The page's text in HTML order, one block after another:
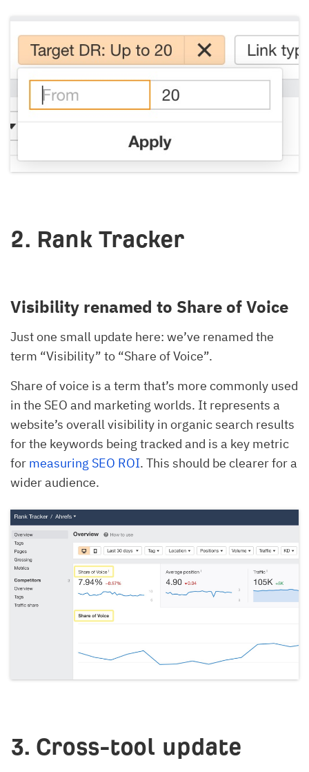
2. Rank Tracker
Visibility renamed to Share of Voice
Just one small update here: we’ve renamed the
term “Visibility” to “Share of Voice”.
Share of voice is a term that’s more commonly used
in the SEO and marketing worlds. It represents a
website’s overall visibility in organic search results
for the keywords being tracked and is a key metric
for measuring SEO ROI. This should be clearer for a
wider audience.
3. Cross-tool update